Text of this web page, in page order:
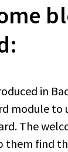
in
module to
The
find